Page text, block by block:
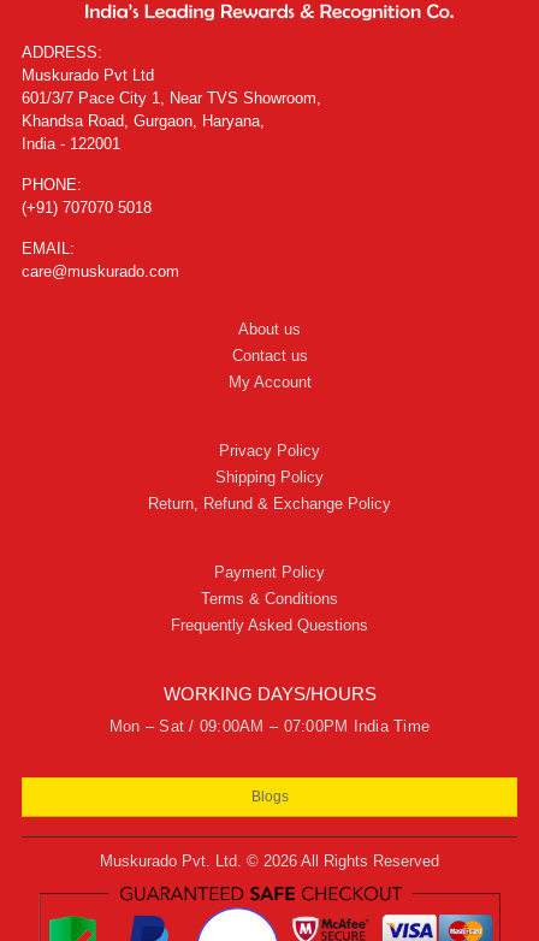
ADDRESS:
Muskurado Pvt Ltd
601/3/7 Pace City 1, Near TVS Showroom,
Khandsa Road, Gurgaon, Haryana,
India - 122001
PHONE:
(+91) 707070 5018
EMAIL:
care@muskurado.com
About us
Contact us
My Account
Privacy Policy
Shipping Policy
Return, Refund & Exchange Policy
Payment Policy
Terms & Conditions
Frequently Asked Questions
WORKING DAYS/HOURS
Mon – Sat / 09:00AM – 07:00PM India Time
Blogs
Muskurado Pvt. Ltd. © 2026 All Rights Reserved